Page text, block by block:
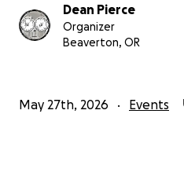
Dean Pierce
Organizer
Beaverton, OR
May 27th, 2026 Events